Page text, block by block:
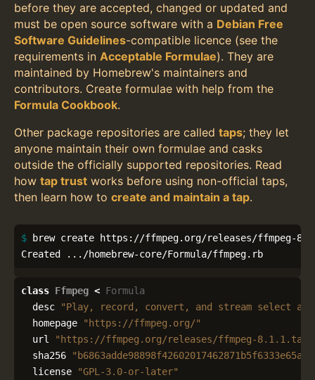
before they are accepted, changed or updated and
must be open source software with a Debian Free
Software Guidelines-compatible licence (see the
requirements in Acceptable Formulae). They are
maintained by Homebrew's maintainers and
contributors. Create formulae with help from the
Formula Cookbook.
Other package repositories are called taps; they let
anyone maintain their own formulae and casks
outside the officially supported repositories. Read
how tap trust works before using non-official taps,
then learn how to create and maintain a tap.
$
brew create https://ffmpeg.org/releases/ffmpeg-
Created .../homebrew-core/Formula/ffmpeg.rb
class Ffmpeg < Formula
desc
"Play, record, convert, and stream select
homepage
"https://ffmpeg.org/"
url
"https://ffmpeg.org/releases/ffmpeg-
sha256
license
"GPL-3.0-or-later"